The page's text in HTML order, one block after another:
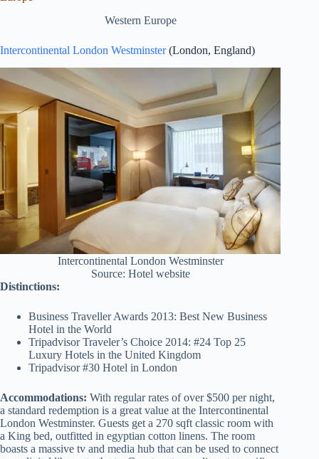
Western Europe
Intercontinental London Westminster(London, England)
Intercontinental London Westminster
Source: Hotel website
Distinctions:
Business Traveller Awards 2013: Best New Business
Hotel in the World
Tripadvisor Traveler’s Choice 2014: #24 Top 25
Luxury Hotels in the United Kingdom
Tripadvisor #30 Hotel in London
Accommodations: With regular rates of over $500 per night,
a standard redemption is a great value at the Intercontinental
London Westminster. Guests get a 270 sqft classic room with
a King bed, outfitted in egyptian cotton linens. The room
boasts a massive tv and media hub that can be used to connect